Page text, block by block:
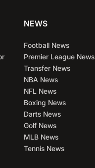
NEWS
Football News
Premier League News
Transfer News
NBA News
NFL News
Boxing News
Darts News
Golf News
MLB News
Tennis News